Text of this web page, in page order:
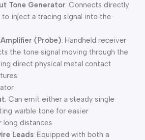
Tone Generator: Connects directly
inject a tracing signal into the
(Probe): Handheld receiver
the tone signal moving through the
direct physical metal contact
: Can emit either a steady single
warble tone for easier
distances.
Leads: Equipped with both a